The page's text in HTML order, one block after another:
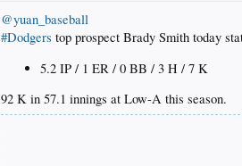
@yuan_baseball
#Dodgers top prospect Brady Smith today
5.2 IP / 1 ER / 0 BB / 3 H / 7 K
92 K in 57.1 innings at Low-A this season.